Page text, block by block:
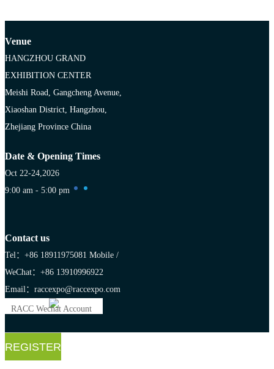
Venue
HANGZHOU GRAND
EXHIBITION CENTER
Meishi Road, Gangcheng Avenue,
Xiaoshan District, Hangzhou,
Zhejiang Province China
Date & Opening Times
Oct 22-24,2026
9:00 am - 5:00 pm
Contact us
Tel：+86 18911975081 Mobile /
WeChat：+86 13910996922
Email：raccexpo@raccexpo.com
RACC Wechat Account
REGISTER